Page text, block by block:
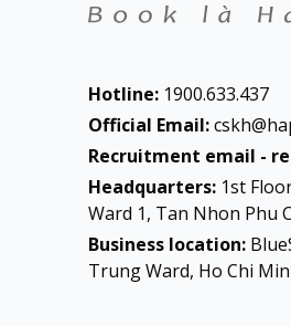
Hotline: 1900.633.437
Official Email:
Recruitment email -
Headquarters: 1st
Ward 1, Tan Nhon Phu
Business location:
Trung Ward, Ho Chi